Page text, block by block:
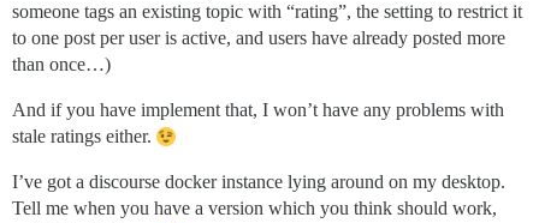
someone tags an existing topic with “rating”, the setting to restrict it
to one post per user is active, and users have already posted more
than once…)
And if you have implement that, I won’t have any problems with
stale ratings either.
I’ve got a discourse docker instance lying around on my desktop.
Tell me when you have a version which you think should work,